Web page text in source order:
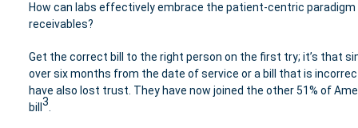
How can labs effectively embrace the patient-centric
receivables?
Get the correct bill to the right person on the first try; it’s that
over six months from the date of service or a bill that is
have also lost trust. They have now joined the other 51% of
bill 3